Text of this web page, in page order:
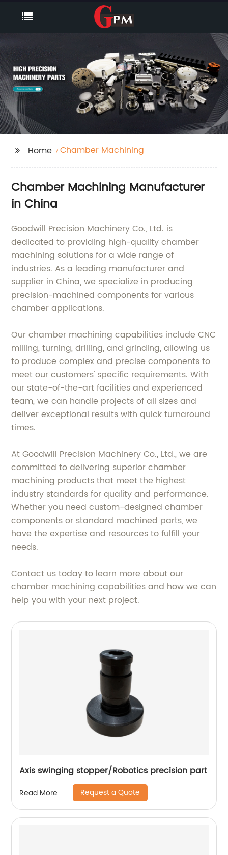
Home Chamber Machining
Chamber Machining Manufacturer
in China
Goodwill Precision Machinery Co., Ltd. is
dedicated to providing high-quality chamber
machining solutions for a wide range of
industries. As a leading manufacturer and
supplier in China, we specialize in producing
precision-machined components for various
chamber applications.
Our chamber machining capabilities include CNC
milling, turning, drilling, and grinding, allowing us
to produce complex and precise components to
meet our customers' specific requirements. With
our state-of-the-art facilities and experienced
team, we can handle projects of all sizes and
deliver exceptional results with quick turnaround
times.
At Goodwill Precision Machinery Co., Ltd., we are
committed to delivering superior chamber
machining products that meet the highest
industry standards for quality and performance.
Whether you need custom-designed chamber
components or standard machined parts, we
have the expertise and resources to fulfill your
needs.
Contact us today to learn more about our
chamber machining capabilities and how we can
help you with your next project.
Axis swinging stopper/Robotics precision part
Read More Request a Quote